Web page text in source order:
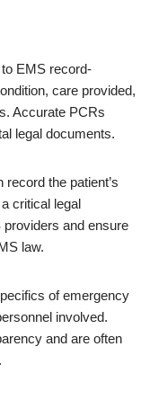
EMS record-
care provided,
Accurate PCRs
legal documents.
the patient’s
critical legal
and ensure
law.
of emergency
involved.
and are often